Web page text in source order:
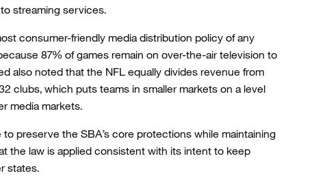
streaming services.
consumer-friendly media distribution policy of any
87% of games remain on over-the-air television to
also noted that the NFL equally divides revenue from
clubs, which puts teams in smaller markets on a level
media markets.
preserve the SBA’s core protections while maintaining
the law is applied consistent with its intent to keep
states.